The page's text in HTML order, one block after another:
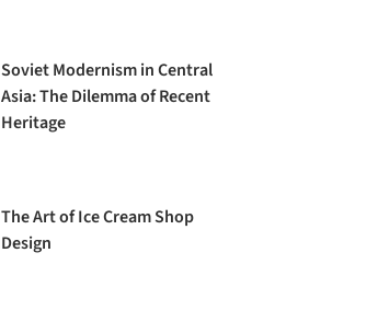
Soviet Modernism in Central
Asia: The Dilemma of Recent
Heritage
The Art of Ice Cream Shop
Design